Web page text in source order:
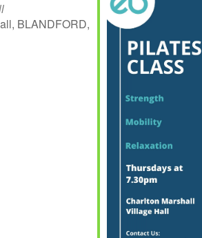
Outlook Live
BLANDFORD,